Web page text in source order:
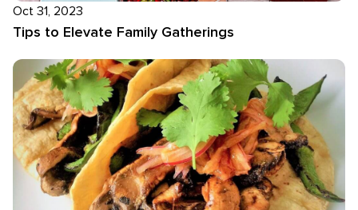
Oct 31, 2023
Tips to Elevate Family Gatherings